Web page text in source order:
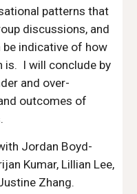
patterns that
discussions, and
indicative of how
I will conclude by
and over-
outcomes of
Jordan Boyd-
Kumar, Lillian Lee,
Zhang.